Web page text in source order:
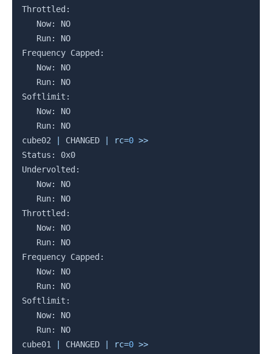
Throttled:
   Now: NO
   Run: NO
Frequency Capped:
   Now: NO
   Run: NO
Softlimit:
   Now: NO
   Run: NO
cube02
CHANGED rc=0 >>
Status: 0x0
Undervolted:
   Now: NO
   Run: NO
Throttled:
   Now: NO
   Run: NO
Frequency Capped:
   Now: NO
   Run: NO
Softlimit:
   Now: NO
   Run: NO
cube01
CHANGED rc=0 >>